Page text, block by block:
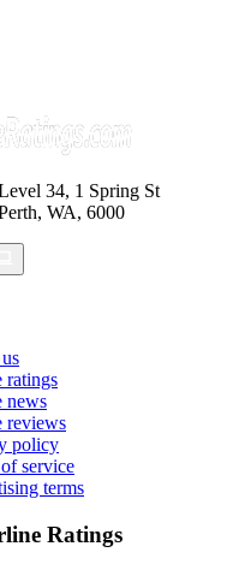
34, 1 Spring St
WA, 6000
ratings
news
reviews
policy
service
terms
Ratings